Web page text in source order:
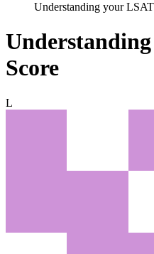
Understanding your
Score
L